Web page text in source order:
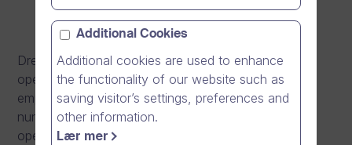
Dream Broker continues its internationalisation by
opening a subsidiary in Denmark. The subsidiary will
employ five people, and the goal is to grow the
number of staff to ten during the first year of
operations.
Additional Cookies
Additional cookies are used to enhance
the functionality of our website such as
saving visitor’s settings, preferences and
other information.
Lær mer